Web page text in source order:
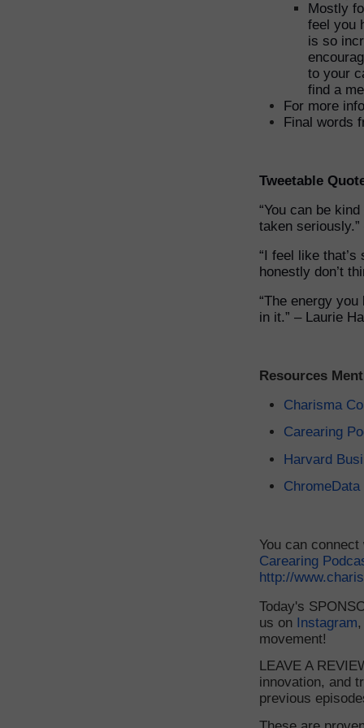
Mostly
feel you
is so
to your
find a
For more
Final words
Tweetable
“You can be
taken
“I feel like
honestly don’t
“The energy
in it.” – Laurie
Resources
Charisma
Carearing
Harvard
ChromeData
You can
Carearing
http://
Today's
us on Instagram
movement!
LEAVE A
innovation, and
previous